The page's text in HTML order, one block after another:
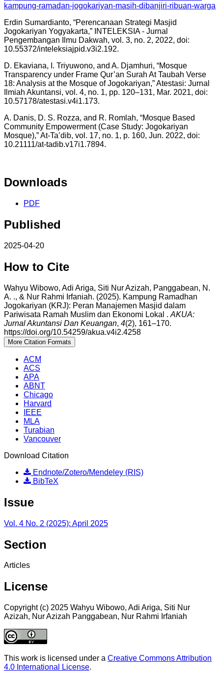
kampung-ramadan-jogokariyan-masih-dibanjiri-ribuan-warga
Erdin Sumardianto, “Perencanaan Strategi Masjid
Jogokariyan Yogyakarta,” INTELEKSIA - Jurnal
Pengembangan Ilmu Dakwah, vol. 3, no. 2, 2022, doi:
10.55372/inteleksiajpid.v3i2.192.
D. Ekaviana, I. Triyuwono, and A. Djamhuri, “Mosque
Transparency under Frame Qur’an Surah At Taubah Verse
18: Analysis at the Mosque of Jogokariyan,” Atestasi: Jurnal
Ilmiah Akuntansi, vol. 4, no. 1, pp. 120–131, Mar. 2021, doi:
10.57178/atestasi.v4i1.173.
A. Danis, D. S. Rozza, and R. Romlah, “Mosque Based
Community Empowerment (Case Study: Jogokariyan
Mosque),” At-Ta’dib, vol. 17, no. 1, p. 160, Jun. 2022, doi:
10.21111/at-tadib.v17i1.7894.
Downloads
PDF
Published
2025-04-20
How to Cite
Wahyu Wibowo, Adi Ariga, Siti Nur Azizah, Panggabean, N.
A. ., & Nur Rahmi Irfaniah. (2025). Kampung Ramadhan
Jogokariyan (KRJ): Peran Manajemen Masjid dalam
Pariwisata Ramah Muslim dan Ekonomi Lokal . AKUA:
Jurnal Akuntansi Dan Keuangan, 4(2), 161–170.
https://doi.org/10.54259/akua.v4i2.4258
More Citation Formats
ACM
ACS
APA
ABNT
Chicago
Harvard
IEEE
MLA
Turabian
Vancouver
Download Citation
Endnote/Zotero/Mendeley (RIS)
BibTeX
Issue
Vol. 4 No. 2 (2025): April 2025
Section
Articles
License
Copyright (c) 2025 Wahyu Wibowo, Adi Ariga, Siti Nur
Azizah, Nur Azizah Panggabean, Nur Rahmi Irfaniah
This work is licensed under a Creative Commons Attribution
4.0 International License.